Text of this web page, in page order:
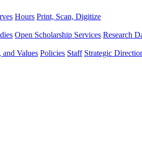
Hours Print, Scan, Digitize
Open Scholarship Services Research
Values Policies Staff Strategic